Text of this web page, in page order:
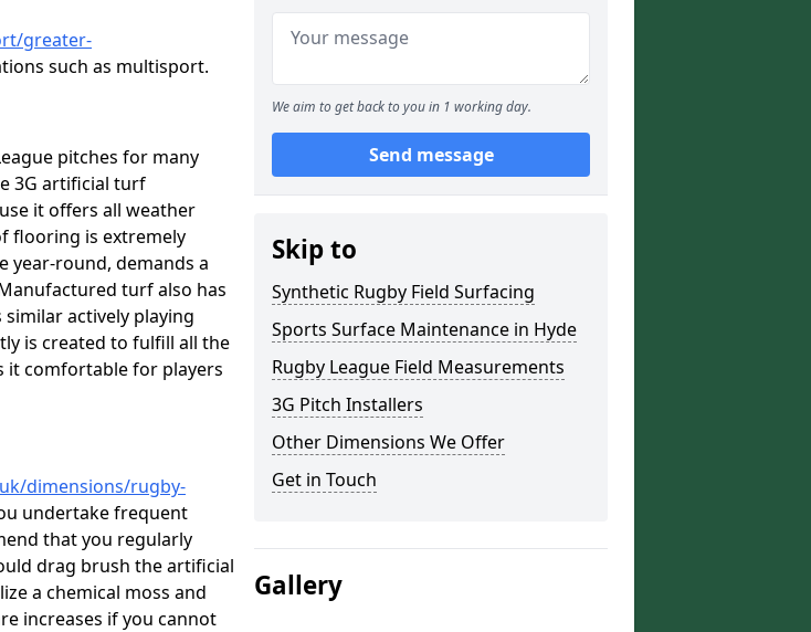
greater-
such as multisport.
pitches for many
3G artificial turf
it offers all weather
flooring is extremely
year-round, demands a
turf also has
actively playing
is created to fulfill all the
it comfortable for players
dimensions/rugby-
undertake frequent
that you regularly
drag brush the artificial
a chemical moss and
increases if you cannot
We aim to get back to you in 1 working day.
Send message
Skip to
Synthetic Rugby Field Surfacing
Sports Surface Maintenance in Hyde
Rugby League Field Measurements
3G Pitch Installers
Other Dimensions We Offer
Get in Touch
Gallery